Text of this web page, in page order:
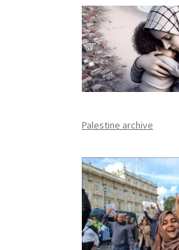
Palestine archive